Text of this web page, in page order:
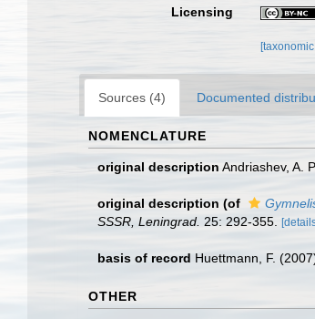
Licensing
Sources (4) Documented
NOMENCLATURE
original description Andriashev, A.
original description (of
SSSR, Leningrad. 25: 292-355.
basis of record Huettmann, F.
OTHER